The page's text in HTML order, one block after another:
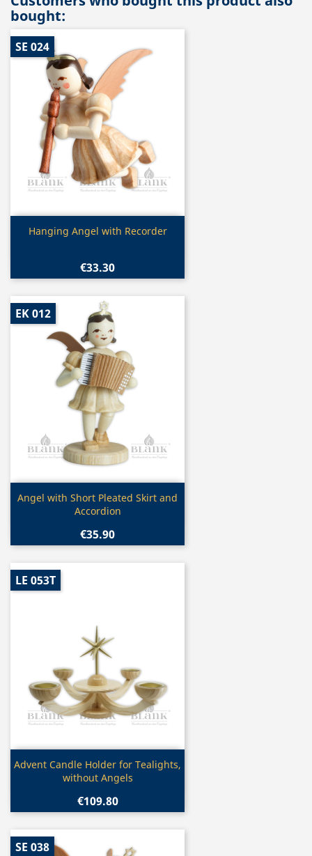
bought:
Quick view
Hanging Angel with Recorder
€33.30
SE 024
Quick view
Angel with Short Pleated Skirt and
Accordion
€35.90
EK 012
Quick view
Advent Candle Holder for Tealights,
without Angels
€109.80
LE 053T
SE 038